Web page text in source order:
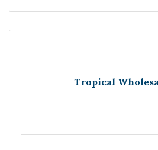
Tropical